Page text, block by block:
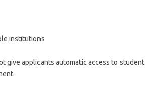
institutions
give applicants automatic access to student